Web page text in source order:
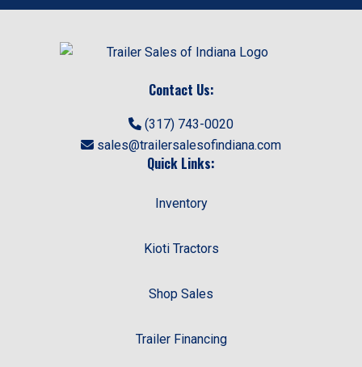
Contact Us:
(317) 743-0020
sales@trailersalesofindiana.com
Quick Links:
Inventory
Kioti Tractors
Shop Sales
Trailer Financing